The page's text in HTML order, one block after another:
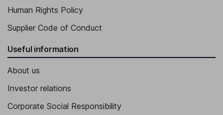
Human Rights Policy
Supplier Code of Conduct
Useful information
About us
Investor relations
Corporate Social Responsibility